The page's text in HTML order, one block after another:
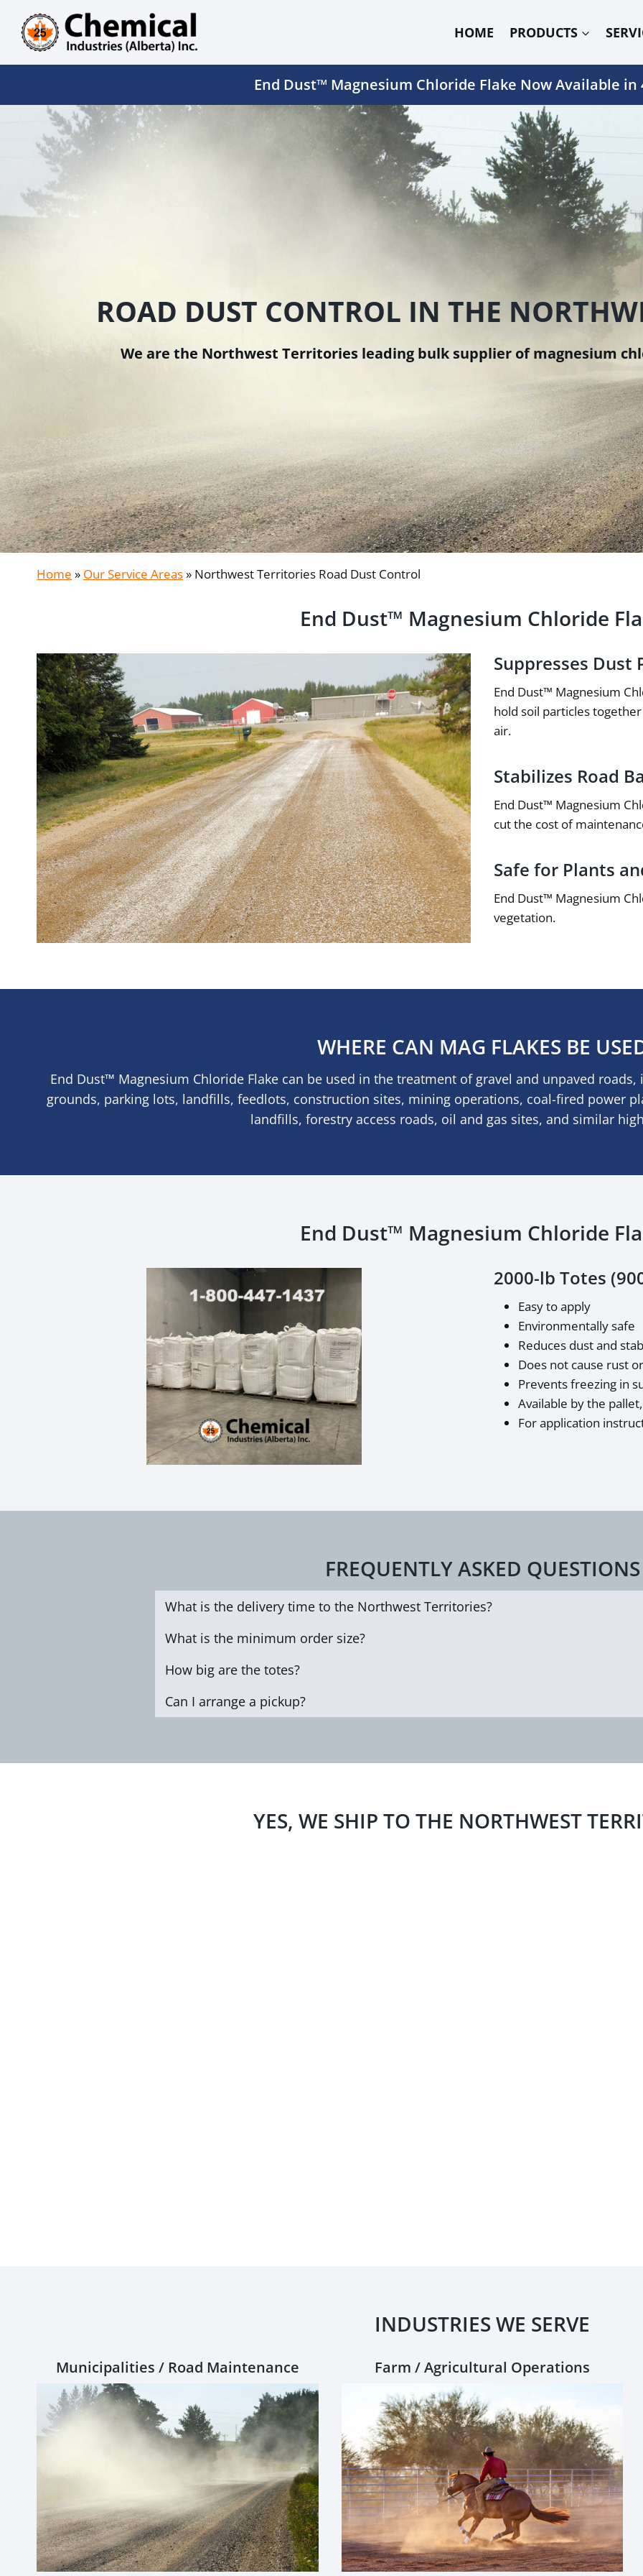
content
HOME PRODUCTS
End Dust™ Magnesium Chloride Flake Now Available in
ROAD DUST CONTROL IN THE
We are the Northwest Territories leading bulk supplier of magnesium
Home » Our Service Areas» Northwest Territories Road Dust Control
End Dust™ Magnesium Chloride
Suppresses Dust
End Dust™ Magnesium
hold soil particles
air.
Stabilizes Road
End Dust™ Magnesium
cut the cost of
Safe for Plants
End Dust™ Magnesium
vegetation.
WHERE CAN MAG FLAKES BE
End Dust™ Magnesium Chloride Flake can be used in the treatment of gravel and unpaved
grounds, parking lots, landfills, feedlots, construction sites, mining operations, coal-fired power
landfills, forestry access roads, oil and gas sites, and similar
End Dust™ Magnesium Chloride
2000-lb Totes
Easy to apply
Environmentally safe
Reduces dust and
Does not cause rust
Prevents freezing in
Available by the
For application
FREQUENTLY ASKED QUESTIONS
What is the delivery time to the Northwest Territories?
What is the minimum order size?
How big are the totes?
Can I arrange a pickup?
YES, WE SHIP TO THE NORTHWEST
INDUSTRIES WE SERVE
Municipalities / Road Maintenance Farm / Agricultural Operations